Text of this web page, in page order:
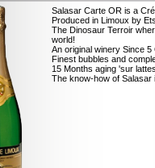
Salasar Carte OR is a
Produced in Limoux by
The Dinosaur Terroir
world!
An original winery Since 5
Finest bubbles and
15 Months aging 'sur
The know-how of Salasar